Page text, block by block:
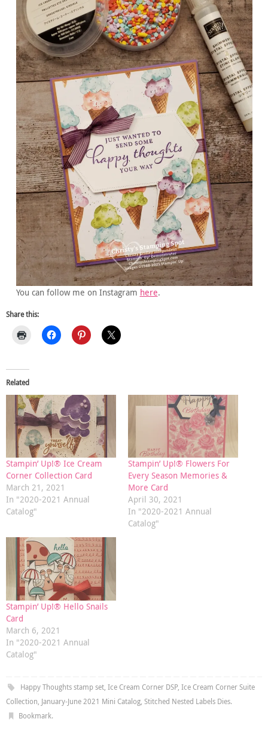
You can follow me on Instagram here.
Share this:
Related
Stampin’ Up!® Ice Cream
Corner Collection Card
March 21, 2021
In "2020-2021 Annual
Catalog"
Stampin’ Up!® Flowers For
Every Season Memories &
More Card
April 30, 2021
In "2020-2021 Annual
Catalog"
Stampin’ Up!® Hello Snails
Card
March 6, 2021
In "2020-2021 Annual
Catalog"
Happy Thoughts stamp set, Ice Cream Corner DSP, Ice Cream Corner Suite
Collection, January-June 2021 Mini Catalog, Stitched Nested Labels Dies.
Bookmark.